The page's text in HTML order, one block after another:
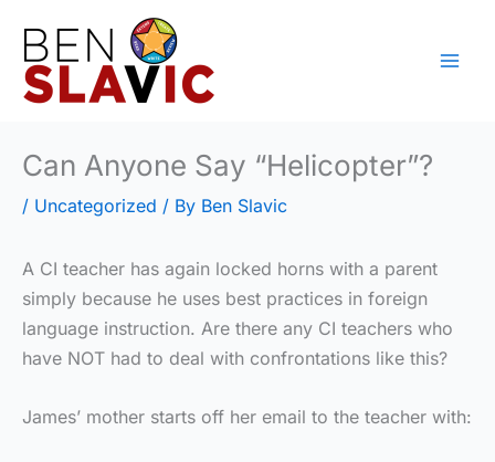
content
Can Anyone Say “Helicopter”?
/ Uncategorized / By Ben Slavic
A CI teacher has again locked horns with a parent
simply because he uses best practices in foreign
language instruction. Are there any CI teachers who
have NOT had to deal with confrontations like this?
James’ mother starts off her email to the teacher with: